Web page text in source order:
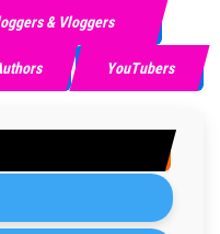
& Vloggers
YouTubers